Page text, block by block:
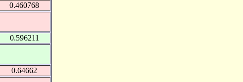
0.460768
0.596211
0.64662